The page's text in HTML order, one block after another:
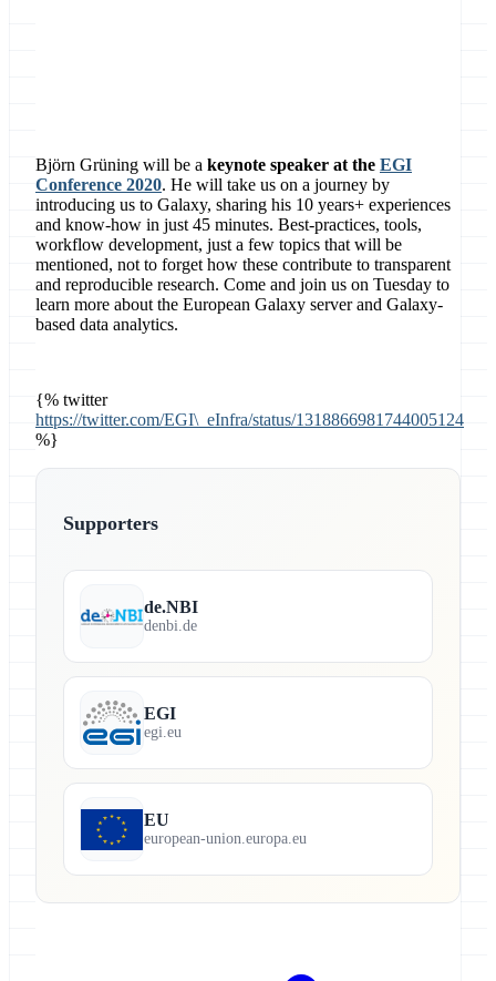
Björn Grüning will be a keynote speaker at the EGI
Conference 2020. He will take us on a journey by
introducing us to Galaxy, sharing his 10 years+ experiences
and know-how in just 45 minutes. Best-practices, tools,
workflow development, just a few topics that will be
mentioned, not to forget how these contribute to transparent
and reproducible research. Come and join us on Tuesday to
learn more about the European Galaxy server and Galaxy-
based data analytics.
{% twitter
https://twitter.com/EGI\_eInfra/status/1318866981744005124
%}
Supporters
de.NBI
denbi.de
EGI
egi.eu
EU
european-union.europa.eu